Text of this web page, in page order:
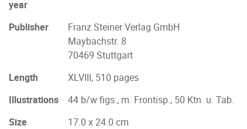
year
Publisher
Franz Steiner Verlag GmbH
Maybachstr. 8
70469 Stuttgart
Length
XLVIII, 510 pages
Illustrations
44 b/w figs., m. Frontisp., 50 Ktn. u. Tab.
Size
17.0 x 24.0 cm